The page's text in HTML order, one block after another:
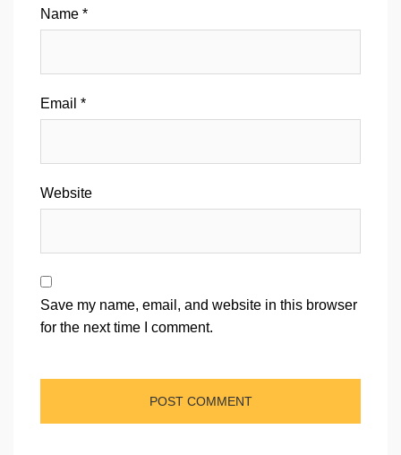
Name *
Email *
Website
Save my name, email, and website in this browser
for the next time I comment.